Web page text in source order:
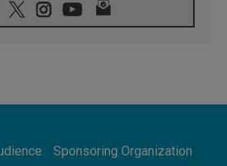
Nwachukwu: Communication in
Sponsoring Organization